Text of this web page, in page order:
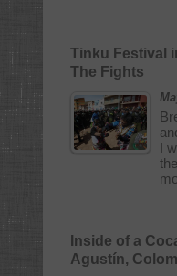
Tinku Festival
The Fights
I
Inside of a
Agustín,